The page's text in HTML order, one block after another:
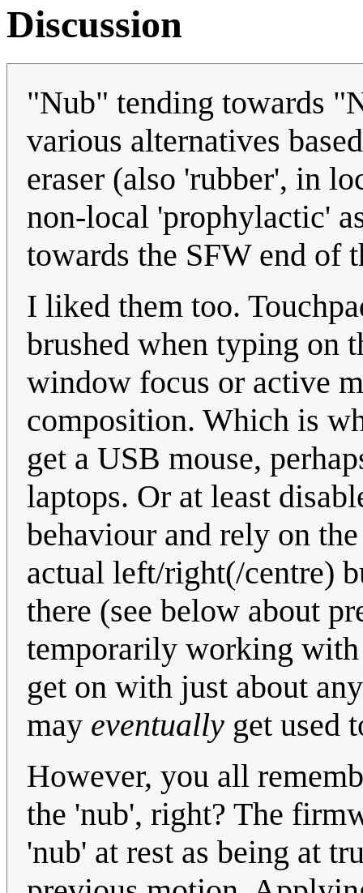
Discussion
"Nub" tending towards
various alternatives
eraser (also 'rubber', in
non-local 'prophylactic'
towards the SFW end of
I liked them too.
brushed when typing on
window focus or active
composition. Which is
get a USB mouse,
laptops. Or at least
behaviour and rely on
actual left/right(/centre)
there (see below about
temporarily working with
get on with just about
may eventually get used
However, you all
the 'nub', right? The
'nub' at rest as being at